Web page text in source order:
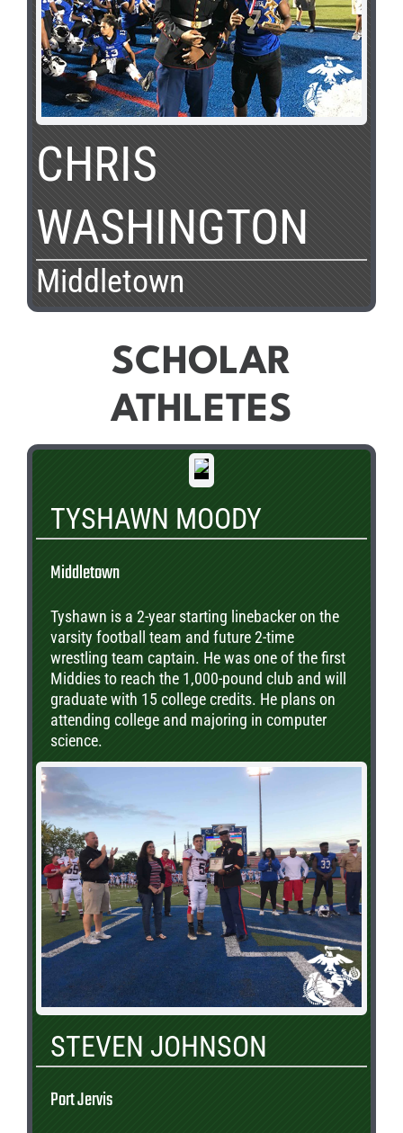
CHRIS
WASHINGTON
Middletown
SCHOLAR
ATHLETES
TYSHAWN MOODY
Middletown
Tyshawn is a 2-year starting linebacker on the
varsity football team and future 2-time
wrestling team captain. He was one of the first
Middies to reach the 1,000-pound club and will
graduate with 15 college credits. He plans on
attending college and majoring in computer
science.
STEVEN JOHNSON
Port Jervis